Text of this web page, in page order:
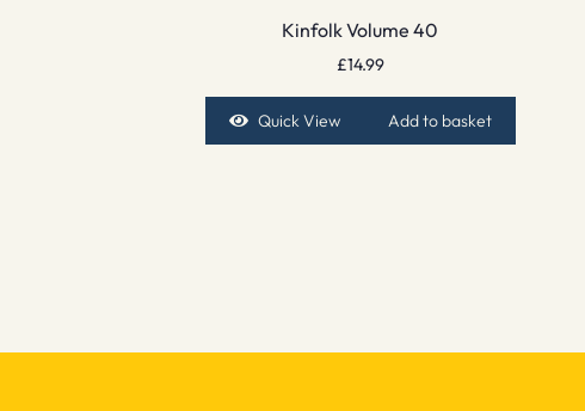
Kinfolk Volume 40
£14.99
Quick View Add to basket